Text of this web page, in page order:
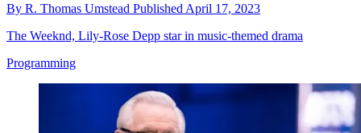
By R. Thomas Umstead Published April 17, 2023
The Weeknd, Lily-Rose Depp star in music-themed drama
Programming